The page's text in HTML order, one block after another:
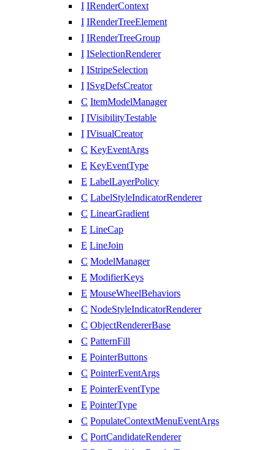
I IRenderContext
I IRenderTreeElement
I IRenderTreeGroup
I ISelectionRenderer
I IStripeSelection
I ISvgDefsCreator
C ItemModelManager
I IVisibilityTestable
I IVisualCreator
C KeyEventArgs
E KeyEventType
E LabelLayerPolicy
C LabelStyleIndicatorRenderer
C LinearGradient
E LineCap
E LineJoin
C ModelManager
E ModifierKeys
E MouseWheelBehaviors
C NodeStyleIndicatorRenderer
C ObjectRendererBase
C PatternFill
E PointerButtons
C PointerEventArgs
E PointerEventType
E PointerType
C PopulateContextMenuEventArgs
C PortCandidateRenderer